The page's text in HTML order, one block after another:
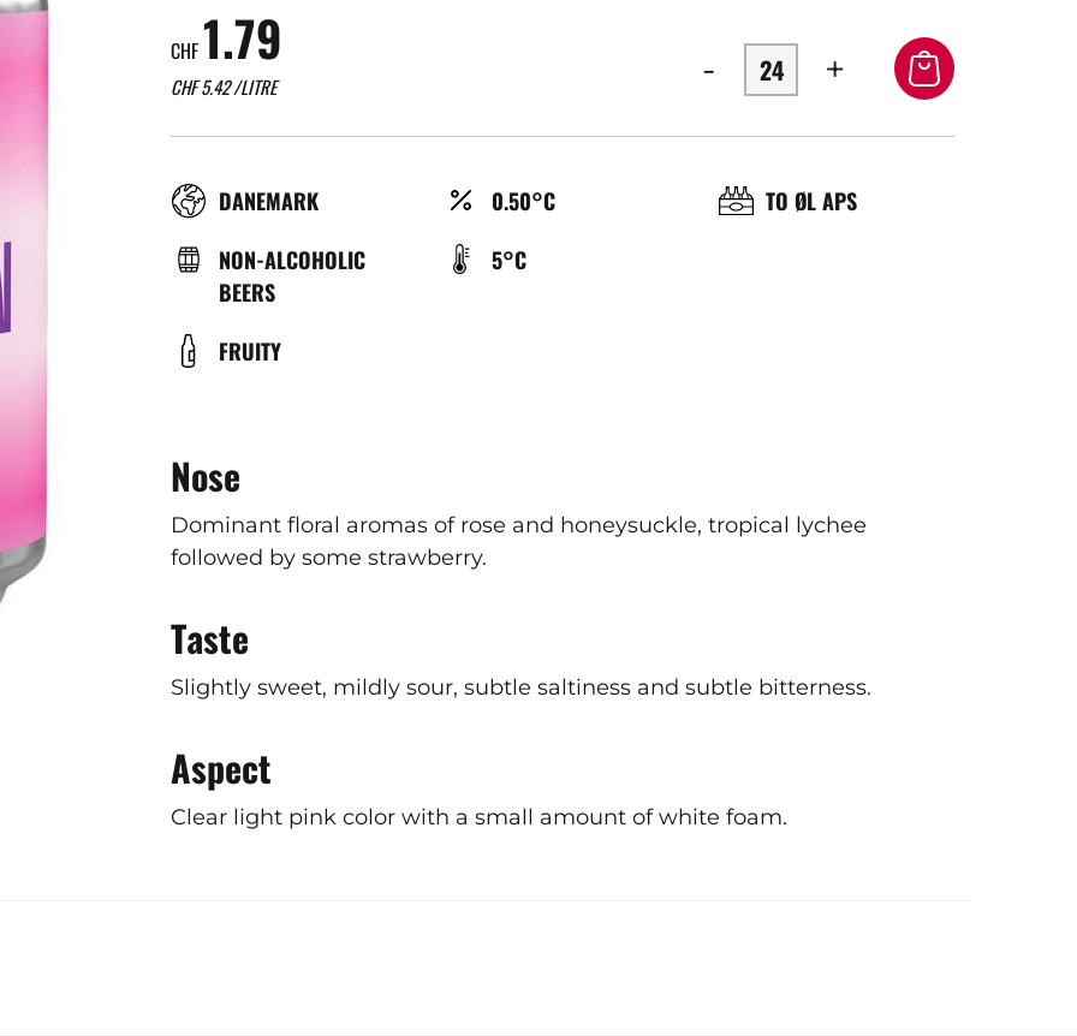
CHF1.79
CHF5.42/LITRE - +
RÉGION
DANEMARK
TYPE
DE
NON-ALCOHOLIC
BEERS
COULEUR
FRUITY
ALCOOL
0.50°C
TEMPÉRATURE
5°C
BRASSERIE
TO ØL APS
Nose
Dominant floral aromas of rose and honeysuckle, tropical lychee
followed by some strawberry.
Taste
Slightly sweet, mildly sour, subtle saltiness and subtle bitterness.
Aspect
Clear light pink color with a small amount of white foam.